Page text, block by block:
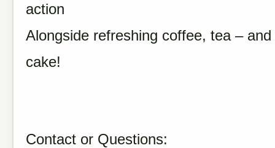
action
Alongside refreshing coffee, tea – and
cake!
Contact or Questions: